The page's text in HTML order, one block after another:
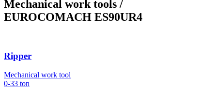
Mechanical work tools /
EUROCOMACH ES90UR4
Ripper
Mechanical work tool
0-33 ton